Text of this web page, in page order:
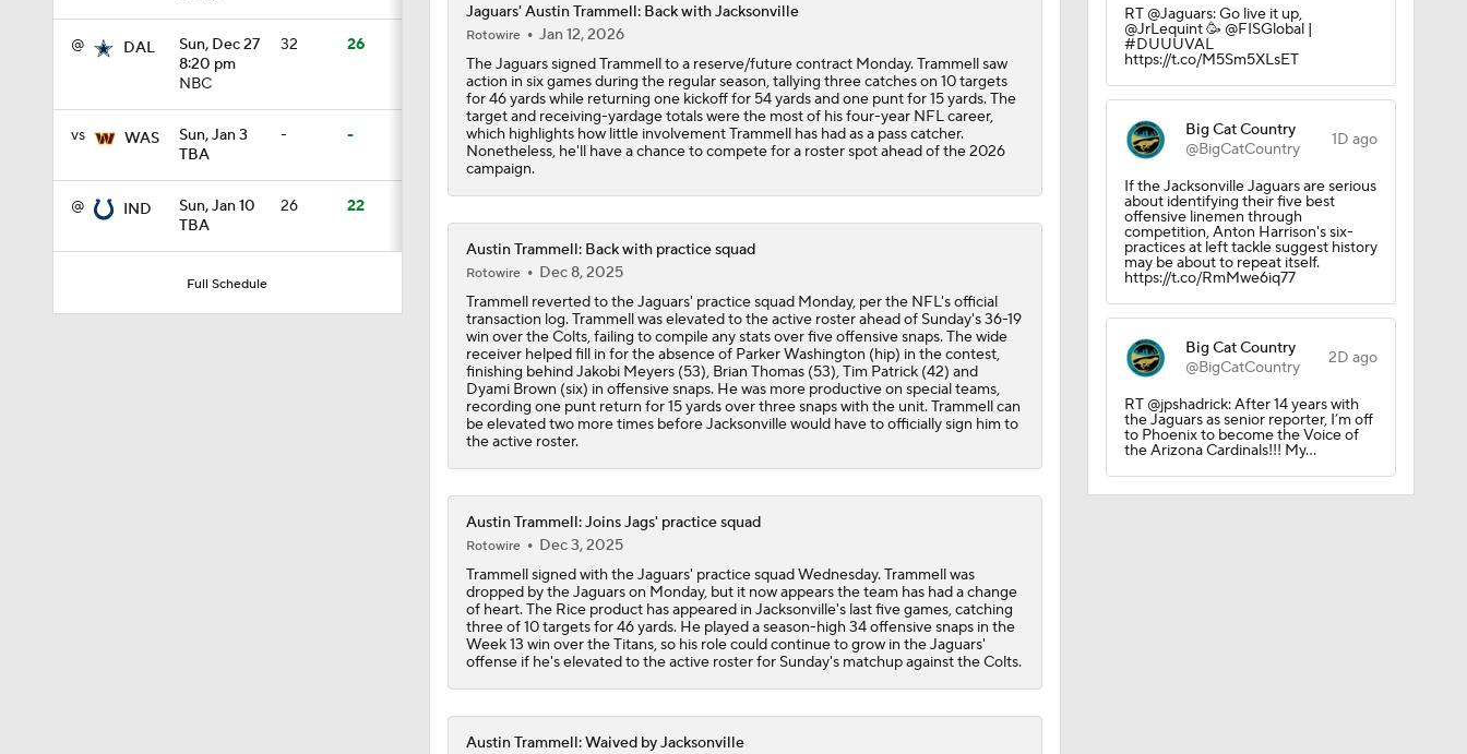
@ DAL
Sun, Dec 27
8:20 pm
NBC
32 26
vs WAS
Sun, Jan 3
TBA
- -
@ IND
Sun, Jan 10
TBA
26 22
Full Schedule
1:43
AFC South Player Props: Trust Jaguars Offense
1:32
State of Chiefs Dynasty Amid Patrick Mahomes' Injury
1:25
Impact of Jaelan Phillips and Devin Lloyd Signings
10:25
AFC South: Position Battles to Watch
10:40
Biggest Questions Before Camp: AFC South
1:57
1:23
Top 100 Players AFC South: Jacksonville Jaguars
1:50
Breaking Down Rams in Prisco's 2026 Top 100
Jaguars' Austin Trammell: Back with Jacksonville
Rotowire
Jan 12, 2026
The Jaguars signed Trammell to a reserve/future contract Monday. Trammell saw
action in six games during the regular season, tallying three catches on 10 targets
for 46 yards while returning one kickoff for 54 yards and one punt for 15 yards. The
target and receiving-yardage totals were the most of his four-year NFL career,
which highlights how little involvement Trammell has had as a pass catcher.
Nonetheless, he'll have a chance to compete for a roster spot ahead of the 2026
campaign.
Austin Trammell: Back with practice squad
Rotowire
Dec 8, 2025
Trammell reverted to the Jaguars' practice squad Monday, per the NFL's official
transaction log. Trammell was elevated to the active roster ahead of Sunday's 36-19
win over the Colts, failing to compile any stats over five offensive snaps. The wide
receiver helped fill in for the absence of Parker Washington (hip) in the contest,
finishing behind Jakobi Meyers (53), Brian Thomas (53), Tim Patrick (42) and
Dyami Brown (six) in offensive snaps. He was more productive on special teams,
recording one punt return for 15 yards over three snaps with the unit. Trammell can
be elevated two more times before Jacksonville would have to officially sign him to
the active roster.
Austin Trammell: Joins Jags' practice squad
Rotowire
Dec 3, 2025
Trammell signed with the Jaguars' practice squad Wednesday. Trammell was
dropped by the Jaguars on Monday, but it now appears the team has had a change
of heart. The Rice product has appeared in Jacksonville's last five games, catching
three of 10 targets for 46 yards. He played a season-high 34 offensive snaps in the
Week 13 win over the Titans, so his role could continue to grow in the Jaguars'
offense if he's elevated to the active roster for Sunday's matchup against the Colts.
Austin Trammell: Waived by Jacksonville
RT @Jaguars: Go live it up,
@JrLequint 🥳 @FISGlobal |
#DUUUVAL
https://t.co/M5Sm5XLsET
Big Cat Country
@BigCatCountry
1D ago
If the Jacksonville Jaguars are serious
about identifying their five best
offensive linemen through
competition, Anton Harrison's six-
practices at left tackle suggest history
may be about to repeat itself.
https://t.co/RmMwe6iq77
Big Cat Country
@BigCatCountry
2D ago
RT @jpshadrick: After 14 years with
the Jaguars as senior reporter, I’m off
to Phoenix to become the Voice of
the Arizona Cardinals!!! My…